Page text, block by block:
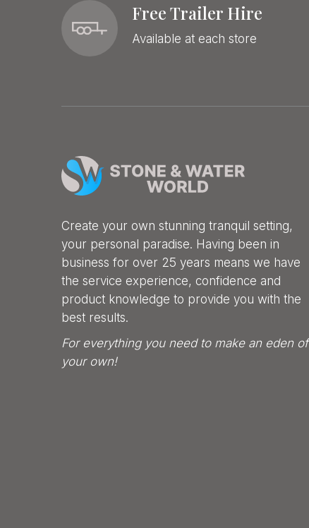
Free Trailer Hire
Available at each store
Create your own stunning tranquil setting,
your personal paradise. Having been in
business for over 25 years means we have
the service experience, confidence and
product knowledge to provide you with the
best results.
For everything you need to make an eden of
your own!